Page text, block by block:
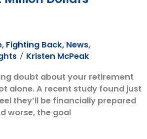
, Fighting Back, News,
/ Kristen McPeak
doubt about your retirement
alone. A recent study found just
they’ll be financially prepared
worse, the goal